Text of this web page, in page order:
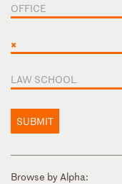
OFFICE
×
LAW SCHOOL
SUBMIT
Browse by Alpha: